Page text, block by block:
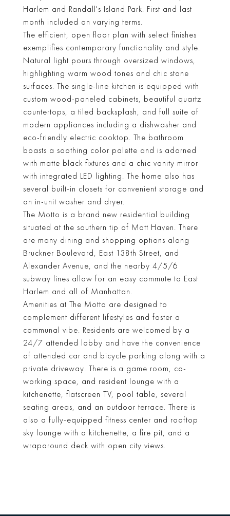
Harlem and Randall's Island Park. First and last
month included on varying terms.
The efficient, open floor plan with select finishes
exemplifies contemporary functionality and style.
Natural light pours through oversized windows,
highlighting warm wood tones and chic stone
surfaces. The single-line kitchen is equipped with
custom wood-paneled cabinets, beautiful quartz
countertops, a tiled backsplash, and full suite of
modern appliances including a dishwasher and
eco-friendly electric cooktop. The bathroom
boasts a soothing color palette and is adorned
with matte black fixtures and a chic vanity mirror
with integrated LED lighting. The home also has
several built-in closets for convenient storage and
an in-unit washer and dryer.
The Motto is a brand new residential building
situated at the southern tip of Mott Haven. There
are many dining and shopping options along
Bruckner Boulevard, East 138th Street, and
Alexander Avenue, and the nearby 4/5/6
subway lines allow for an easy commute to East
Harlem and all of Manhattan.
Amenities at The Motto are designed to
complement different lifestyles and foster a
communal vibe. Residents are welcomed by a
24/7 attended lobby and have the convenience
of attended car and bicycle parking along with a
private driveway. There is a game room, co-
working space, and resident lounge with a
kitchenette, flatscreen TV, pool table, several
seating areas, and an outdoor terrace. There is
also a fully-equipped fitness center and rooftop
sky lounge with a kitchenette, a fire pit, and a
wraparound deck with open city views.